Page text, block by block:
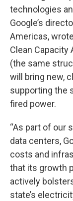
technologies
Google’s
Americas,
Clean Capacity
(the same
will bring new,
supporting the
fired power.
“As part of our
data centers,
costs and
that its growth
actively
state’s